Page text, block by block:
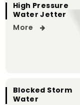
High Pressure
Water Jetter
More
Blocked Storm
Water